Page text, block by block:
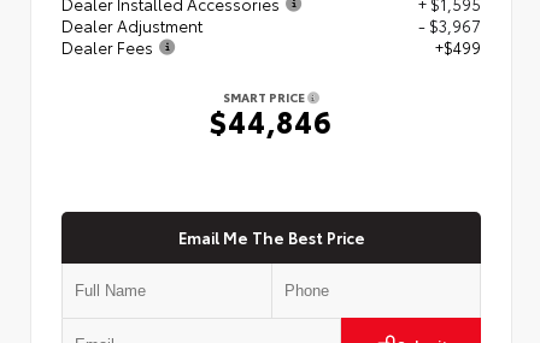
Dealer Adjustment
- $3,967
Dealer Fees
+$499
SMART PRICE
$44,846
Email Me The Best Price